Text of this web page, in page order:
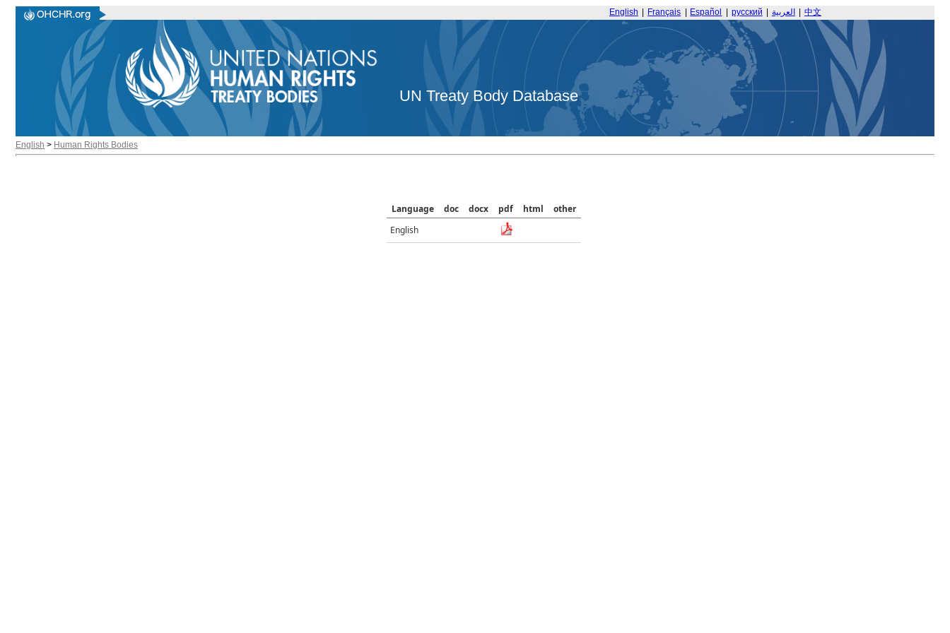
English Français Español русский العربية 中文
UN Treaty Body Database
English > Human Rights Bodies
Language doc docx pdf html
other
English